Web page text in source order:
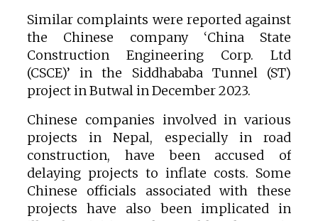
Similar complaints were reported against
the Chinese company ‘China State
Construction Engineering Corp. Ltd
(CSCE)’ in the Siddhababa Tunnel (ST)
project in Butwal in December 2023.
Chinese companies involved in various
projects in Nepal, especially in road
construction, have been accused of
delaying projects to inflate costs. Some
Chinese officials associated with these
projects have also been implicated in